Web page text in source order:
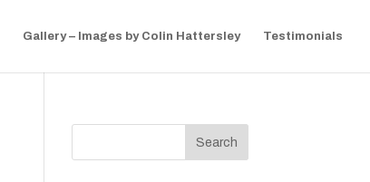
Gallery – Images by Colin Hattersley Testimonials